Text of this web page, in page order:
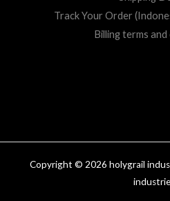
Track Your Order
Billing terms
Copyright © 2026 holygrail